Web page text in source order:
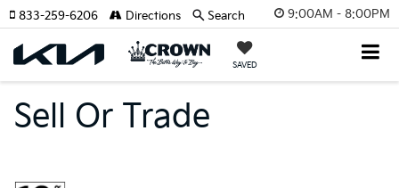
9:00AM - 8:00PM
SAVED
833-259-6206 Directions Search
Sell Or Trade